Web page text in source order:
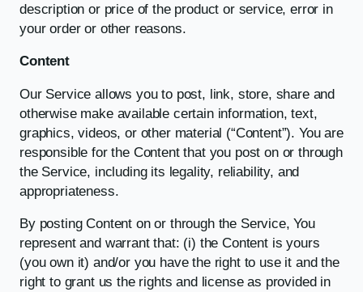
description or price of the product or service, error in
your order or other reasons.
Content
Our Service allows you to post, link, store, share and
otherwise make available certain information, text,
graphics, videos, or other material (“Content”). You are
responsible for the Content that you post on or through
the Service, including its legality, reliability, and
appropriateness.
By posting Content on or through the Service, You
represent and warrant that: (i) the Content is yours
(you own it) and/or you have the right to use it and the
right to grant us the rights and license as provided in